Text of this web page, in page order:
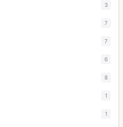
3
7
7
6
8
1
1